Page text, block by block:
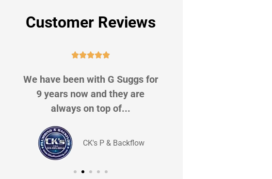
Customer Reviews

We have been with G Suggs for
9 years now and they are
always on top of...
CK's P & Backflow